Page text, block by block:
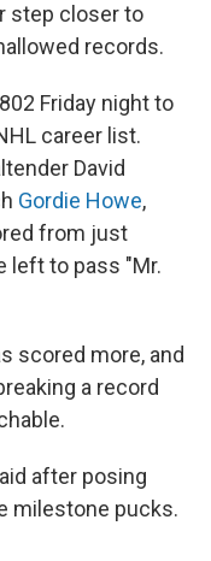
step closer to
records.
Friday night to
career list.
David
Gordie Howe,
from just
left to pass "Mr.
scored more, and
a record
after posing
milestone pucks.